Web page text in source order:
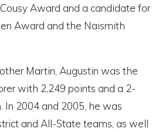
Award and a candidate for
Award and the Naismith
Martin, Augustin was the
with 2,249 points and a 2-
In 2004 and 2005, he was
and All-State teams, as well